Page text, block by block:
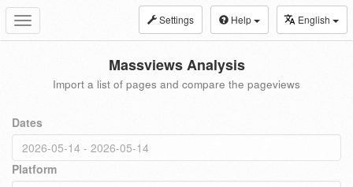
Toggle
navigation
Settings Help English
Massviews Analysis
Import a list of pages and compare the pageviews
Dates
Platform